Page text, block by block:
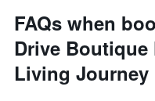
FAQs when
Drive Boutique
Living